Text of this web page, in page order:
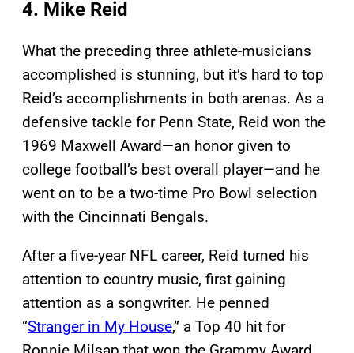
4. Mike Reid
What the preceding three athlete-musicians
accomplished is stunning, but it’s hard to top
Reid’s accomplishments in both arenas. As a
defensive tackle for Penn State, Reid won the
1969 Maxwell Award—an honor given to
college football’s best overall player—and he
went on to be a two-time Pro Bowl selection
with the Cincinnati Bengals.
After a five-year NFL career, Reid turned his
attention to country music, first gaining
attention as a songwriter. He penned
“Stranger in My House,” a Top 40 hit for